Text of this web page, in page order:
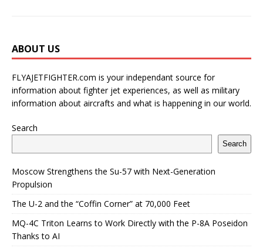
ABOUT US
FLYAJETFIGHTER.com is your independant source for
information about fighter jet experiences, as well as military
information about aircrafts and what is happening in our world.
Search
Search
Moscow Strengthens the Su-57 with Next-Generation
Propulsion
The U-2 and the “Coffin Corner” at 70,000 Feet
MQ-4C Triton Learns to Work Directly with the P-8A Poseidon
Thanks to AI